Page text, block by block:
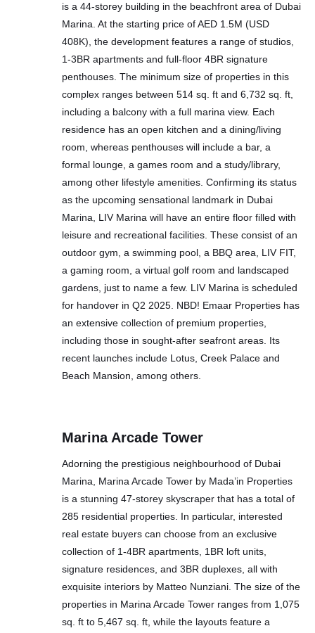
is a 44-storey building in the beachfront area of Dubai
Marina. At the starting price of AED 1.5M (USD
408K), the development features a range of studios,
1-3BR apartments and full-floor 4BR signature
penthouses. The minimum size of properties in this
complex ranges between 514 sq. ft and 6,732 sq. ft,
including a balcony with a full marina view. Each
residence has an open kitchen and a dining/living
room, whereas penthouses will include a bar, a
formal lounge, a games room and a study/library,
among other lifestyle amenities. Confirming its status
as the upcoming sensational landmark in Dubai
Marina, LIV Marina will have an entire floor filled with
leisure and recreational facilities. These consist of an
outdoor gym, a swimming pool, a BBQ area, LIV FIT,
a gaming room, a virtual golf room and landscaped
gardens, just to name a few. LIV Marina is scheduled
for handover in Q2 2025. NBD! Emaar Properties has
an extensive collection of premium properties,
including those in sought-after seafront areas. Its
recent launches include Lotus, Creek Palace and
Beach Mansion, among others.
Marina Arcade Tower
Adorning the prestigious neighbourhood of Dubai
Marina, Marina Arcade Tower by Mada’in Properties
is a stunning 47-storey skyscraper that has a total of
285 residential properties. In particular, interested
real estate buyers can choose from an exclusive
collection of 1-4BR apartments, 1BR loft units,
signature residences, and 3BR duplexes, all with
exquisite interiors by Matteo Nunziani. The size of the
properties in Marina Arcade Tower ranges from 1,075
sq. ft to 5,467 sq. ft, while the layouts feature a